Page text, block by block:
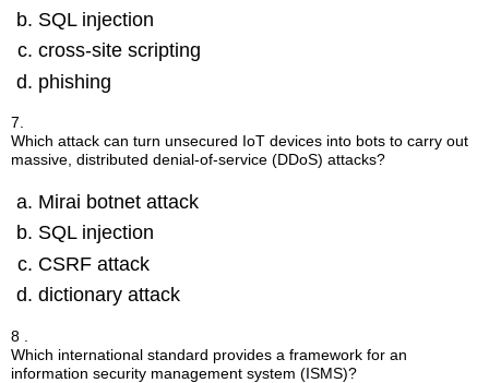
SQL injection
cross-site scripting
phishing
7.
Which attack can turn unsecured IoT devices into bots to carry out
massive, distributed denial-of-service (DDoS) attacks?
Mirai botnet attack
SQL injection
CSRF attack
dictionary attack
8 .
Which international standard provides a framework for an
information security management system (ISMS)?